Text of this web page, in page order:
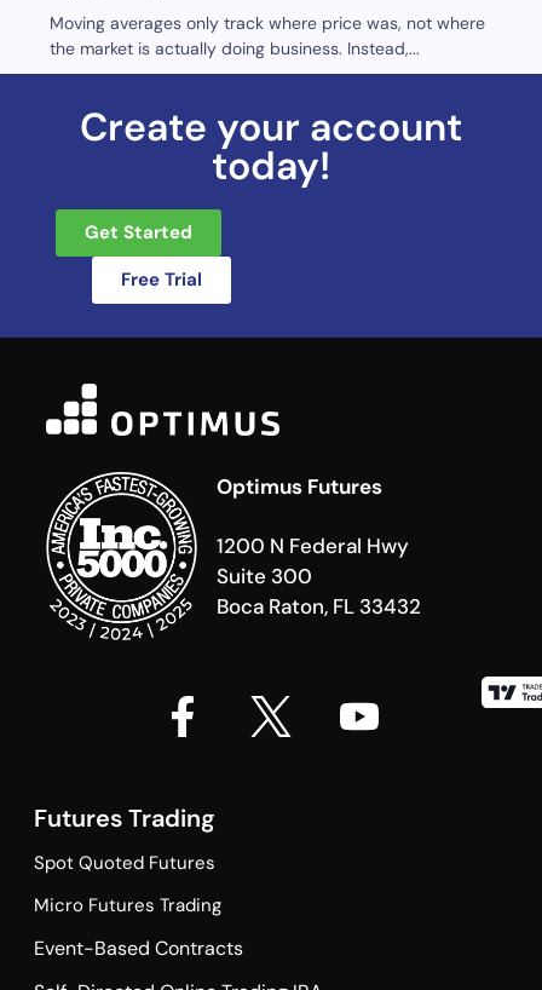
Moving averages only track where price was, not where
the market is actually doing business. Instead,...
Create your account
today!
Get Started
Free Trial
Optimus Futures
1200 N Federal Hwy
Suite 300
Boca Raton, FL 33432
Futures Trading
Spot Quoted Futures
Micro Futures Trading
Event-Based Contracts